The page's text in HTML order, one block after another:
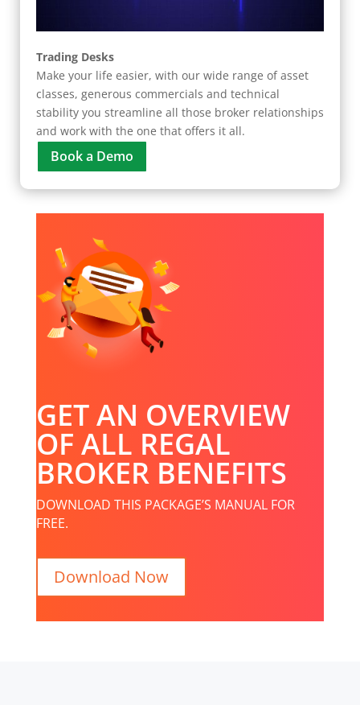
Trading Desks
Make your life easier, with our wide range of asset
classes, generous commercials and technical
stability you streamline all those broker relationships
and work with the one that offers it all.
Book a Demo
GET AN OVERVIEW
OF ALL REGAL
BROKER BENEFITS
DOWNLOAD THIS PACKAGE’S MANUAL FOR
FREE.
Download Now